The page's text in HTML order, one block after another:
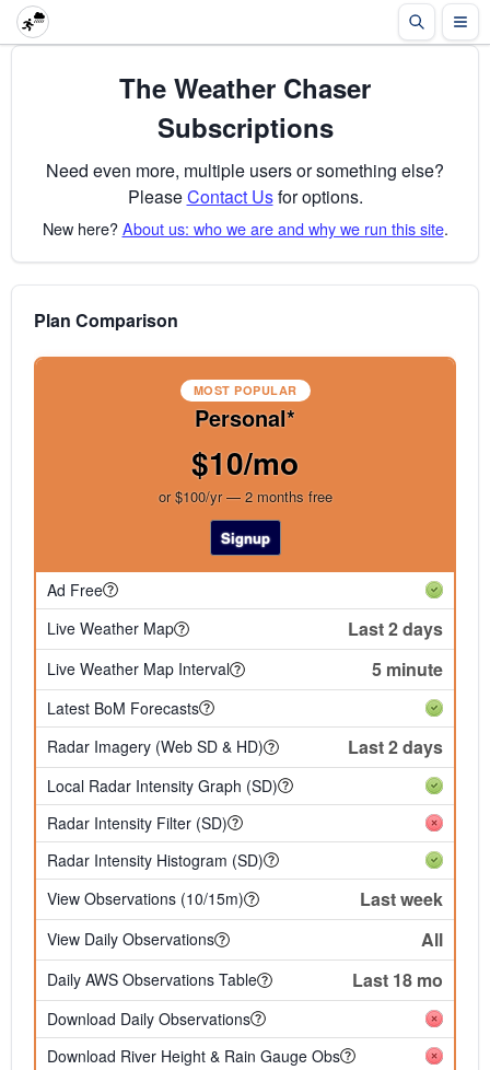
The Weather Chaser
Subscriptions
Need even more, multiple users or something else?
PleaseContact Usfor options.
New here?About us: who we are and why we run this site.
Plan Comparison
MOST POPULAR
Personal*
$10/mo
or $100/yr — 2 months free
Signup
Ad Free
Live Weather Map
Last 2 days
Live Weather Map Interval 5 minute
Latest BoM Forecasts
Radar Imagery (Web SD & HD)
Last 2 days
Local Radar Intensity Graph (SD)
Radar Intensity Filter (SD)
Radar Intensity Histogram (SD)
View Observations (10/15m)
Last week
View Daily Observations All
Daily AWS Observations Table Last 18 mo
Download Daily Observations
Download River Height & Rain Gauge Obs